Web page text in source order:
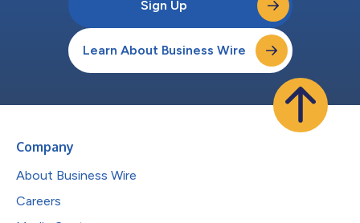
Sign Up
Learn About Business Wire
Company
About Business Wire
Careers